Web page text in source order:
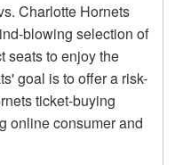
Charlotte Hornets
blowing selection of
seats to enjoy the
goal is to offer a risk-
ticket-buying
online consumer and